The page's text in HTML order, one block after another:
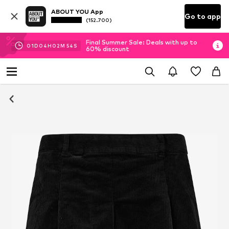
ABOUT YOU App
(152.700) Go to app
01D 04H 02M 54 S
Final Summer Sale: Deals with up to
60% discount